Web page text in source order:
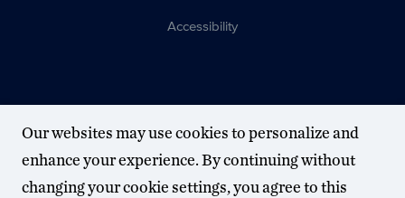
Accessibility
Our websites may use cookies to personalize and
enhance your experience. By continuing without
changing your cookie settings, you agree to this